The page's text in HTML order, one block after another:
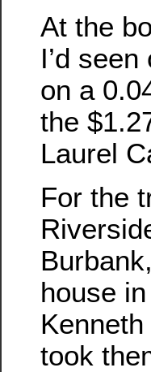
At the
I’d seen
on a
the
Laurel
For the
house
took